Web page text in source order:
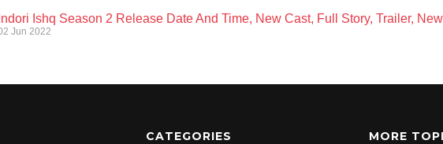
Indori Ishq Season 2 Release Date And Time, New Cast, Full Story, Trailer,
Jun 2022
CATEGORIES MORE